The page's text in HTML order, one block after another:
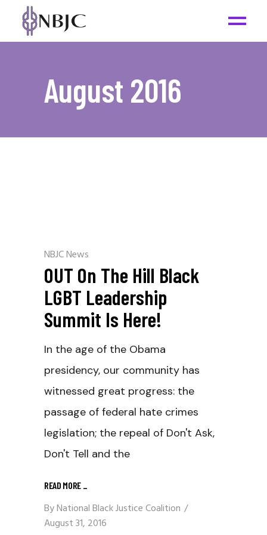
August 2016
NBJC News
OUT On The Hill Black
LGBT Leadership
Summit Is Here!
In the age of the Obama
presidency, our community has
witnessed great progress: the
passage of federal hate crimes
legislation; the repeal of Don't Ask,
Don't Tell and the
READ MORE _
ByNational Black Justice Coalition
August 31, 2016